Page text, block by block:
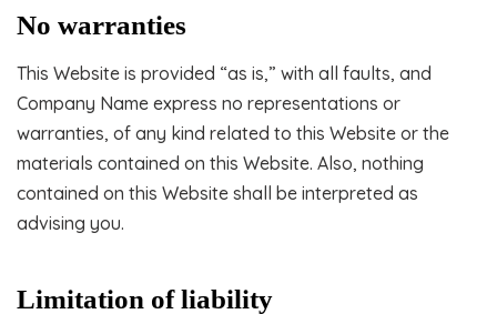
No warranties
This Website is provided “as is,” with all faults, and
Company Name express no representations or
warranties, of any kind related to this Website or the
materials contained on this Website. Also, nothing
contained on this Website shall be interpreted as
advising you.
Limitation of liability